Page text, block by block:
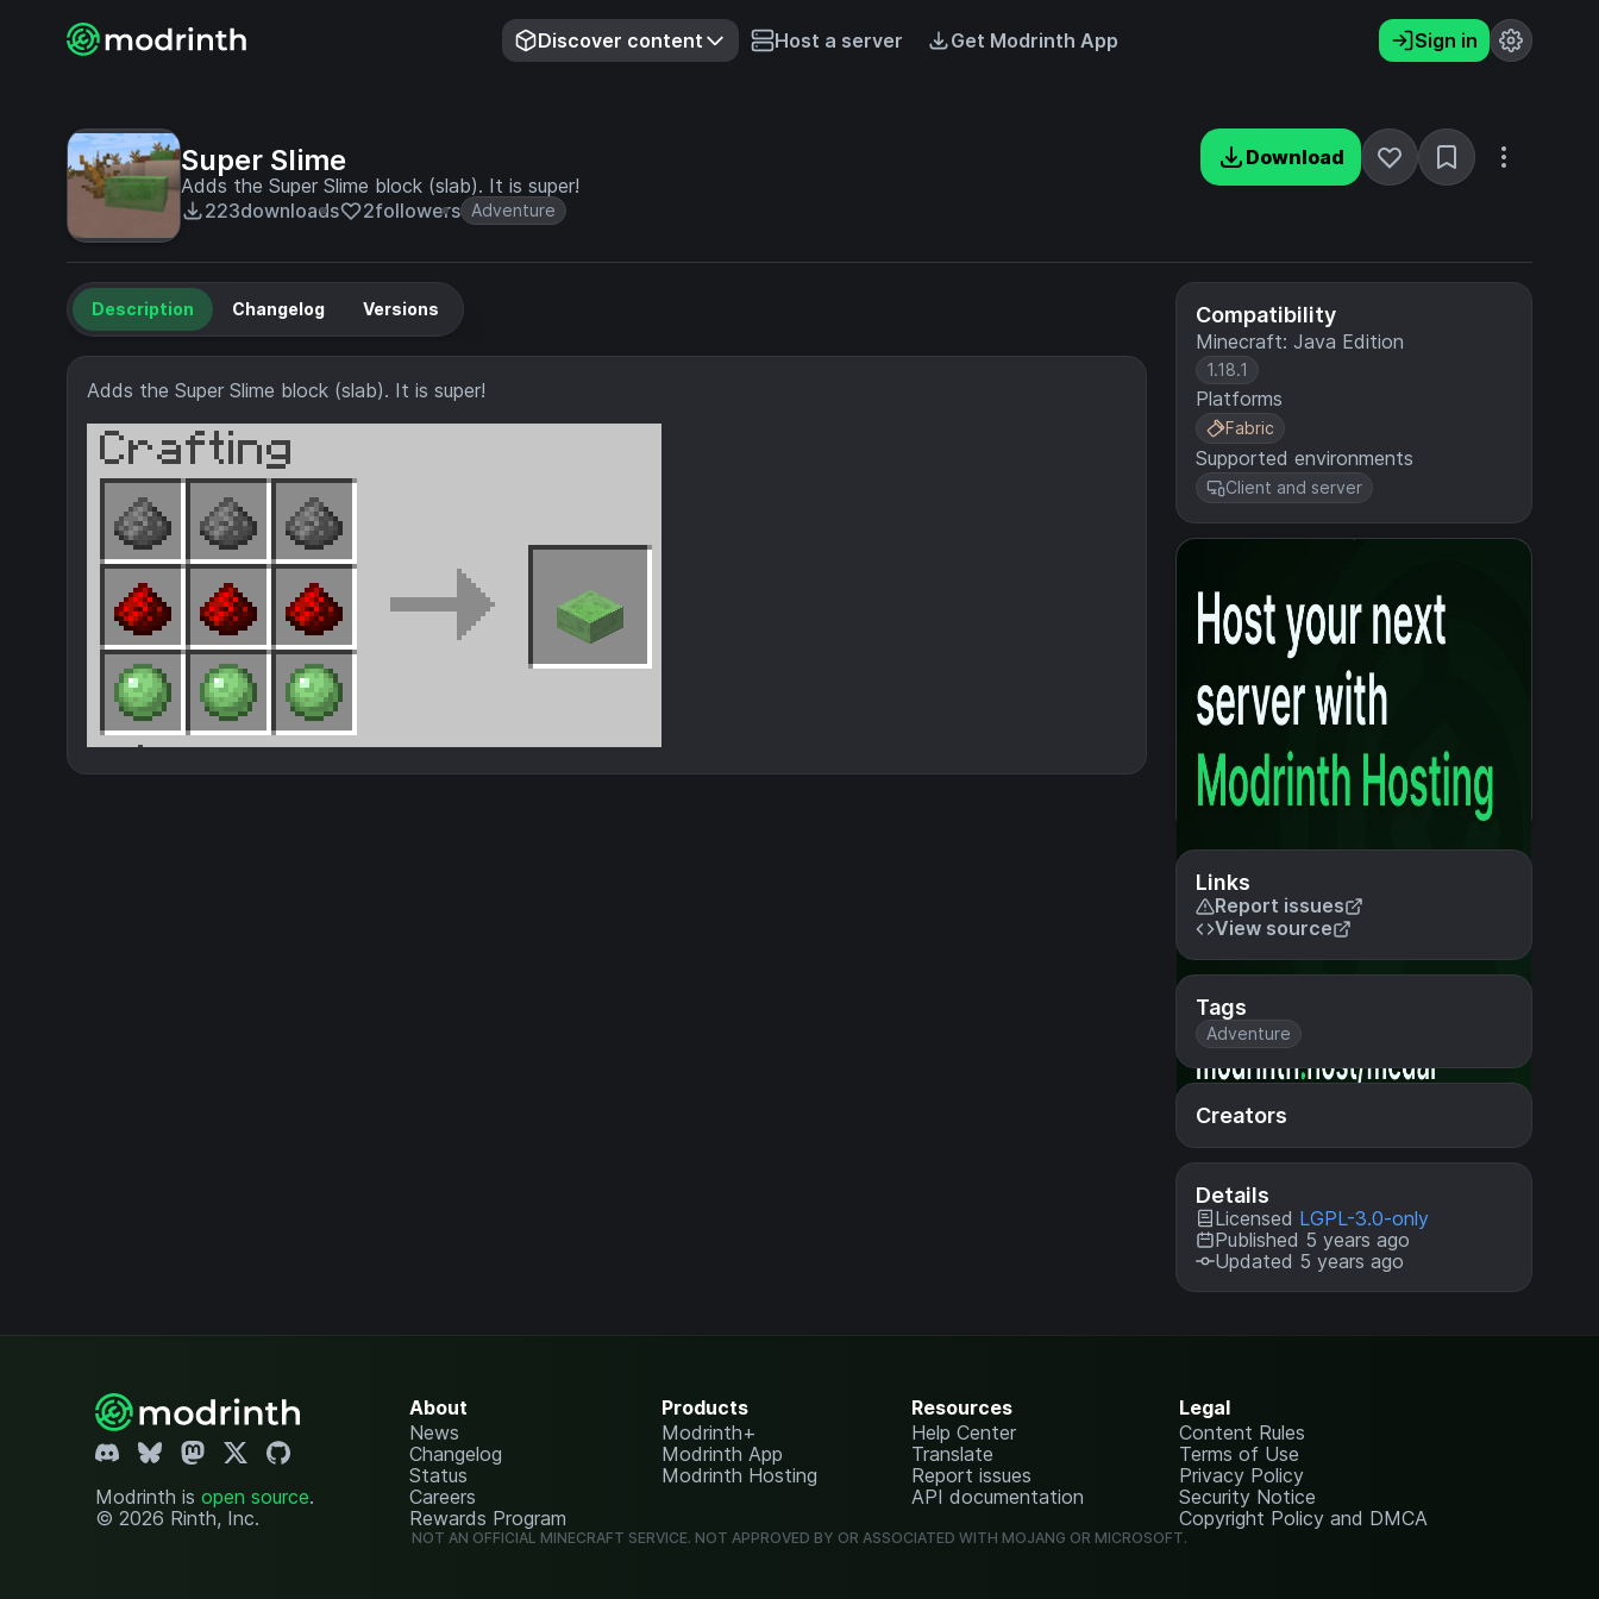
Discover content Host a server Get Modrinth App Sign in
Super Slime
Adds the Super Slime block (slab). It is super!
223downloads 2followers Adventure
Download
Compatibility
Minecraft: Java Edition
1.18.1
Platforms
Fabric
Supported environments
Client and server
Links
Report issues
View source
Tags
Adventure
Creators
Details
Licensed LGPL-3.0-only
Published 5 years ago
Updated 5 years ago
Description Changelog Versions
Adds the Super Slime block (slab). It is super!
Modrinth is open source.
© 2026 Rinth, Inc.
About
News
Changelog
Status
Careers
Rewards Program
Products
Modrinth+
Modrinth App
Modrinth Hosting
Resources
Help Center
Translate
Report issues
API documentation
Legal
Content Rules
Terms of Use
Privacy Policy
Security Notice
Copyright Policy and DMCA
NOT AN OFFICIAL MINECRAFT SERVICE. NOT APPROVED BY OR ASSOCIATED WITH MOJANG OR MICROSOFT.